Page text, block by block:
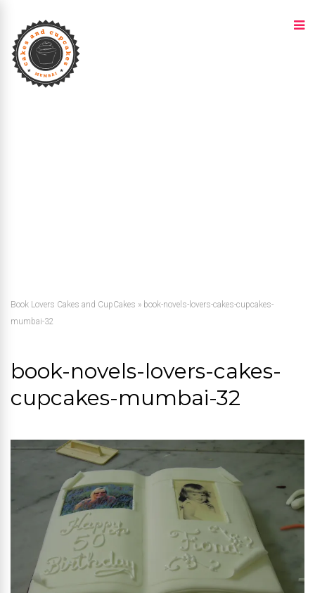
Book Lovers Cakes and CupCakes » book-novels-lovers-cakes-cupcakes-
mumbai-32
book-novels-lovers-cakes-
cupcakes-mumbai-32